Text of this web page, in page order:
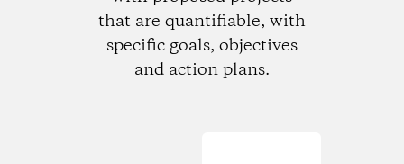
that are quantifiable, with
specific goals, objectives
and action plans.